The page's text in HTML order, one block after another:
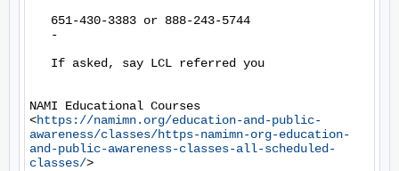
651-430-3383 or 888-243-5744
-
If asked, say LCL referred you
NAMI Educational Courses
<https://namimn.org/education-and-public-
awareness/classes/https-namimn-org-education-
and-public-awareness-classes-all-scheduled-
classes/>